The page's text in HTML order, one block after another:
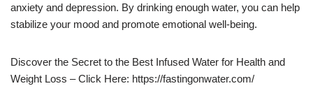
anxiety and depression. By drinking enough water, you can help
stabilize your mood and promote emotional well-being.
Discover the Secret to the Best Infused Water for Health and
Weight Loss – Click Here: https://fastingonwater.com/